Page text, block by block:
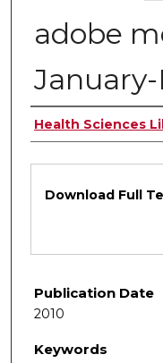
adobe
Authors
Health Sciences
Download Full
Publication Date
2010
Keywords